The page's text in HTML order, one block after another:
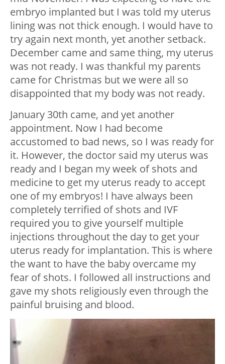
embryo implanted but I was told my uterus
lining was not thick enough. I would have to
try again next month, yet another setback.
December came and same thing, my uterus
was not ready. I was thankful my parents
came for Christmas but we were all so
disappointed that my body was not ready.
January 30th came, and yet another
appointment. Now I had become
accustomed to bad news, so I was ready for
it. However, the doctor said my uterus was
ready and I began my week of shots and
medicine to get my uterus ready to accept
one of my embryos! I have always been
completely terrified of shots and IVF
required you to give yourself multiple
injections throughout the day to get your
uterus ready for implantation. This is where
the want to have the baby overcame my
fear of shots. I followed all instructions and
gave my shots religiously even through the
painful bruising and blood.